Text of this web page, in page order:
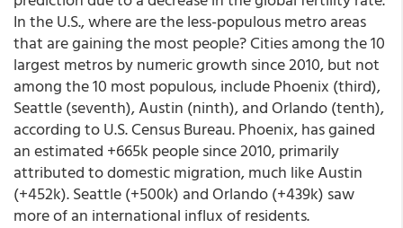
In the U.S., where are the less-populous metro areas
that are gaining the most people? Cities among the 10
largest metros by numeric growth since 2010, but not
among the 10 most populous, include Phoenix (third),
Seattle (seventh), Austin (ninth), and Orlando (tenth),
according to U.S. Census Bureau. Phoenix, has gained
an estimated +665k people since 2010, primarily
attributed to domestic migration, much like Austin
(+452k). Seattle (+500k) and Orlando (+439k) saw
more of an international influx of residents.